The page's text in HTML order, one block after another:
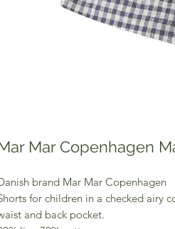
Mar Copenhagen
brand Mar Mar Copenhagen
for children in a checked airy
and back pocket.